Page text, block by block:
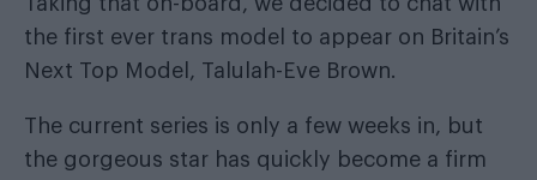
the first ever trans model to appear on Britain’s
Next Top Model, Talulah-Eve Brown.
The current series is only a few weeks in, but
the gorgeous star has quickly become a firm